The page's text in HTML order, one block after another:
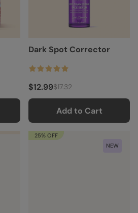
Dark Spot Corrector
$12.99$17.32
Add to Cart
25% OFF
NEW